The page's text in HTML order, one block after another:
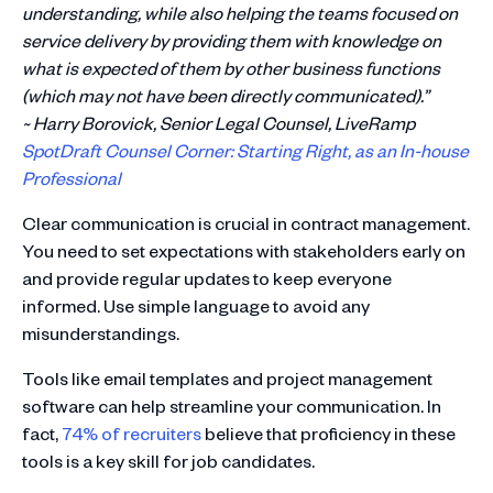
understanding, while also helping the teams focused on
service delivery by providing them with knowledge on
what is expected of them by other business functions
(which may not have been directly communicated).”
~ Harry Borovick, Senior Legal Counsel, LiveRamp
SpotDraft Counsel Corner: Starting Right, as an In-house
Professional
Clear communication is crucial in contract management.
You need to set expectations with stakeholders early on
and provide regular updates to keep everyone
informed. Use simple language to avoid any
misunderstandings.
Tools like email templates and project management
software can help streamline your communication. In
fact,74% of recruitersbelieve that proficiency in these
tools is a key skill for job candidates.